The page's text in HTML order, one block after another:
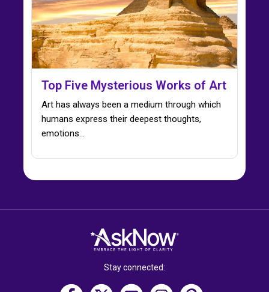
Top Five Mysterious Works of Art
Art has always been a medium through which
humans express their deepest thoughts,
emotions…
Stay connected: